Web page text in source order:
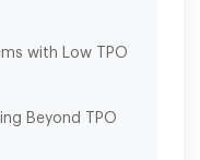
with Low TPO
Beyond TPO